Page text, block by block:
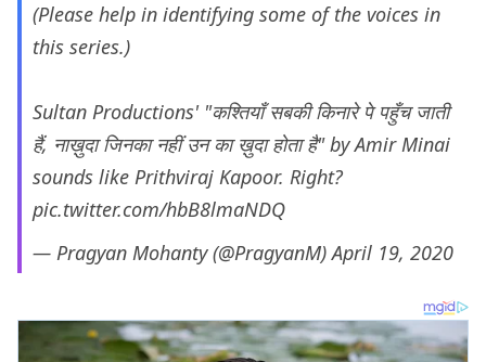
(Please help in identifying some of the voices in
this series.)
Sultan Productions' "कश्तियाँ सबकी किनारे पे पहुँच जाती
हैं, नाख़ुदा जिनका नहीं उन का ख़ुदा होता है" by Amir Minai
sounds like Prithviraj Kapoor. Right?
pic.twitter.com/hbB8lmaNDQ
— Pragyan Mohanty (@PragyanM)April 19, 2020